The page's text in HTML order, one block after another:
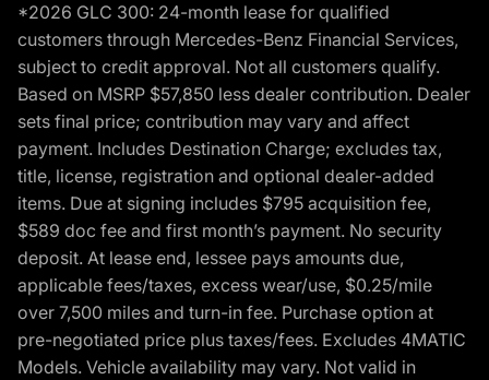
*2026 GLC 300: 24-month lease for qualified
customers through Mercedes-Benz Financial Services,
subject to credit approval. Not all customers qualify.
Based on MSRP $57,850 less dealer contribution. Dealer
sets final price; contribution may vary and affect
payment. Includes Destination Charge; excludes tax,
title, license, registration and optional dealer-added
items. Due at signing includes $795 acquisition fee,
$589 doc fee and first month’s payment. No security
deposit. At lease end, lessee pays amounts due,
applicable fees/taxes, excess wear/use, $0.25/mile
over 7,500 miles and turn-in fee. Purchase option at
pre-negotiated price plus taxes/fees. Excludes 4MATIC
Models. Vehicle availability may vary. Not valid in